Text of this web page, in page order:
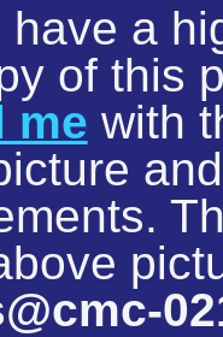
a
of this
me with